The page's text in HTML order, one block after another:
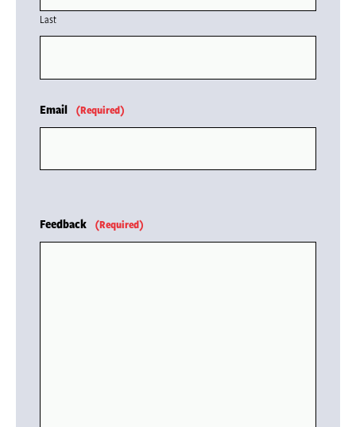
Last
Email (Required)
Feedback (Required)